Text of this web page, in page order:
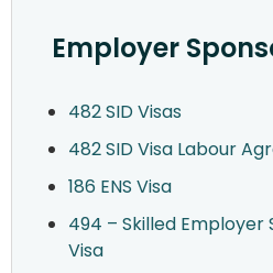
Employer
482 SID Visas
482 SID Visa Labour
186 ENS Visa
494 – Skilled Employer
Visa